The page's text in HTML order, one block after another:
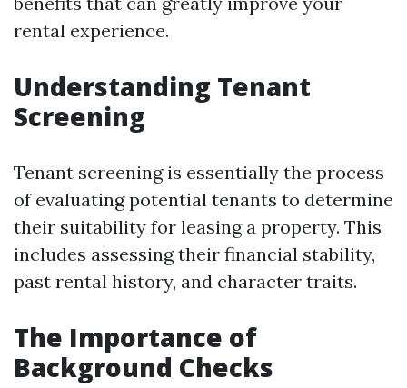
rental experience.
Understanding Tenant
Screening
Tenant screening is essentially the process
of evaluating potential tenants to determine
their suitability for leasing a property. This
includes assessing their financial stability,
past rental history, and character traits.
The Importance of
Background Checks